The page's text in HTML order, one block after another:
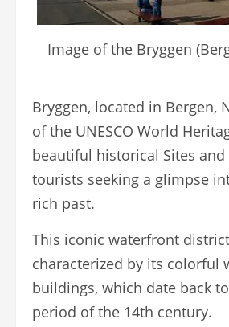
Image of the Bryggen
Bryggen, located in Bergen,
of the UNESCO World
beautiful historical Sites and
tourists seeking a glimpse
rich past.
This iconic waterfront
characterized by its colorful
buildings, which date back
period of the 14th century.